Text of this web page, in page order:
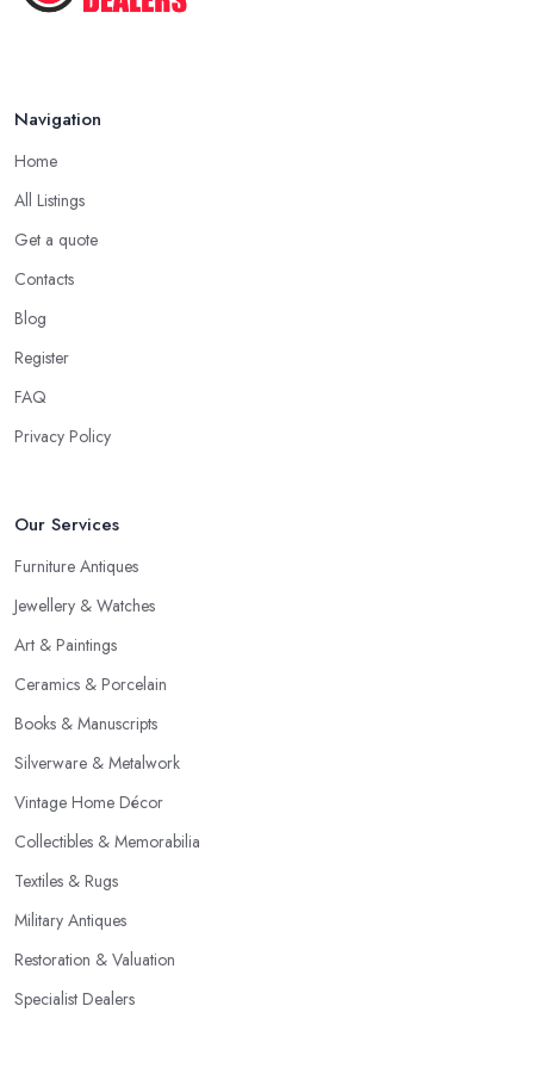
Midlands has overhead expenses, even when selling online. With
Be Prepared to State Your Price to an Antique
Dealer in East Midlands
When speaking to an
should be prepared to share your asking price during the initial
talk. It may seem like a bit of a stressful experience, but it is really
price to the antique dealer in East Midlands as it will be the
starting point of the whole negotiation process.
Navigation
Home
All Listings
Get a quote
Contacts
Blog
Register
FAQ
Privacy Policy
Our Services
Furniture Antiques
Jewellery & Watches
Art & Paintings
Ceramics & Porcelain
Books & Manuscripts
Silverware & Metalwork
Vintage Home Décor
Collectibles & Memorabilia
Textiles & Rugs
Military Antiques
Restoration & Valuation
Specialist Dealers